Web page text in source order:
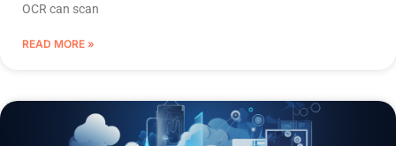
OCR can scan
READ MORE »